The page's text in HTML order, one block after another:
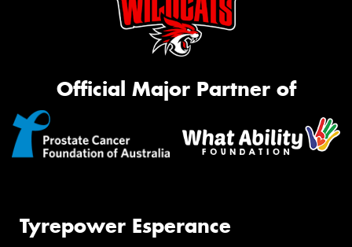
Official Major Partner of
Tyrepower Esperance